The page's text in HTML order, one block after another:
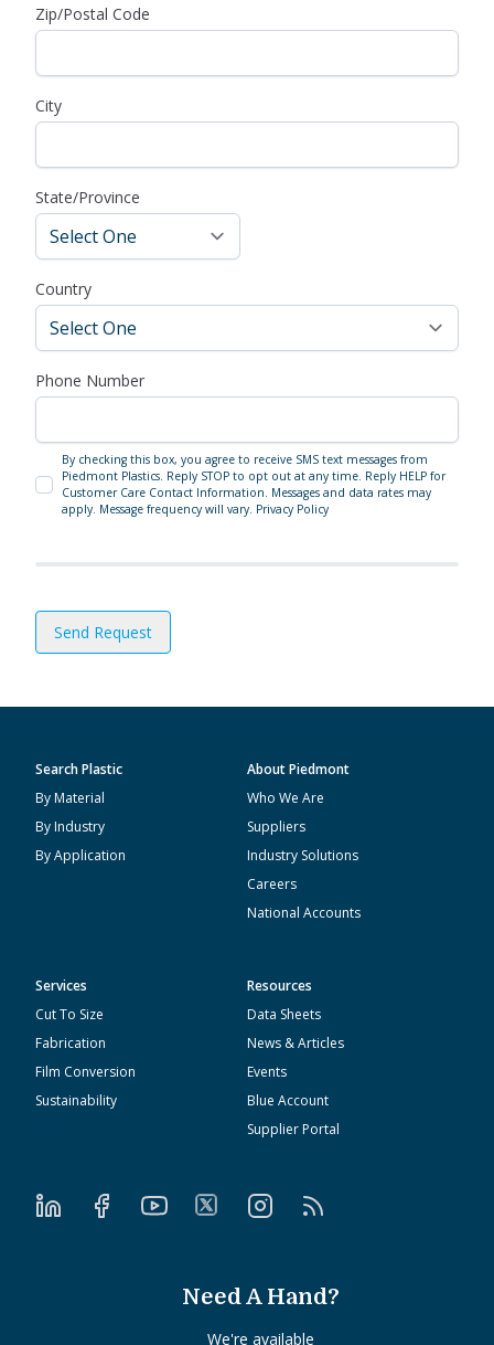
Zip/Postal Code
City
State/Province
Country
Phone Number
By checking this box, you agree to receive SMS text messages from
Piedmont Plastics. Reply STOP to opt out at any time. Reply HELP for
Customer Care Contact Information. Messages and data rates may
apply. Message frequency will vary. Privacy Policy
Send Request
Search Plastic
By Material
By Industry
By Application
About Piedmont
Who We Are
Suppliers
Industry Solutions
Careers
National Accounts
Services
Cut To Size
Fabrication
Film Conversion
Sustainability
Resources
Data Sheets
News & Articles
Events
Blue Account
Supplier Portal
Need A Hand?
We're available